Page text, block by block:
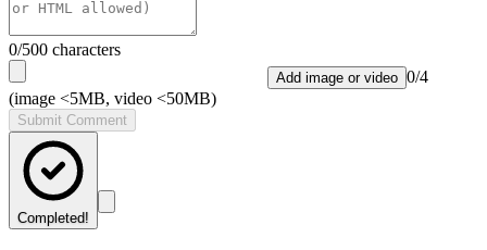
0/500 characters
Add image or video 0/4
(image <5MB, video <50MB)
Submit Comment
Completed!